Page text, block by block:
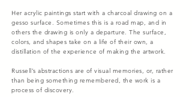
Her acrylic paintings start with a charcoal drawing on a
gesso surface. Sometimes this is a road map, and in
others the drawing is only a departure. The surface,
colors, and shapes take on a life of their own, a
distillation of the experience of making the artwork.
Russell’s abstractions are of visual memories, or, rather
than being something remembered, the work is a
process of discovery.